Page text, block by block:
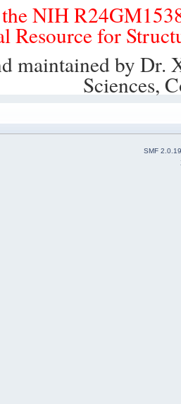
NIH
Resource for
maintained by
Sciences,
SMF 2.0.19